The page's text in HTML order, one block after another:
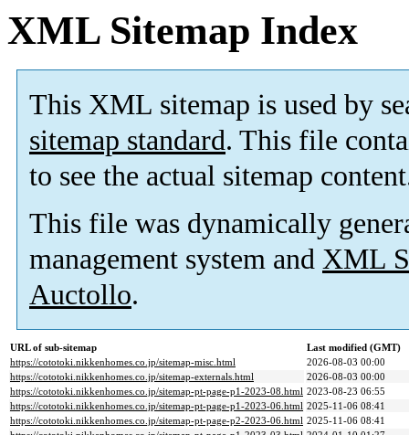
XML Sitemap Index
This XML sitemap is used by
sitemap standard. This file
to see the actual sitemap
This file was dynamically
management system and XML
Auctollo.
URL of sub-sitemap
Last modified (GMT)
https://cototoki.nikkenhomes.co.jp/sitemap-misc.html
2026-08-03 00:00
https://cototoki.nikkenhomes.co.jp/sitemap-externals.html
2026-08-03 00:00
https://cototoki.nikkenhomes.co.jp/sitemap-pt-page-p1-2023-08.html 2023-08-23 06:55
https://cototoki.nikkenhomes.co.jp/sitemap-pt-page-p1-2023-06.html 2025-11-06 08:41
https://cototoki.nikkenhomes.co.jp/sitemap-pt-page-p2-2023-06.html 2025-11-06 08:41